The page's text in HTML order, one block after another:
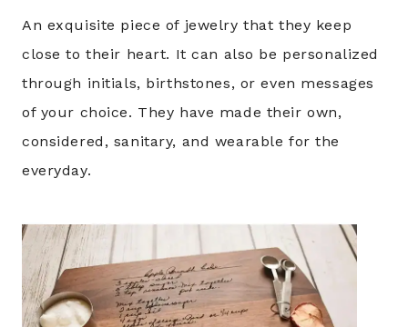
An exquisite piece of jewelry that they keep
close to their heart. It can also be personalized
through initials, birthstones, or even messages
of your choice. They have made their own,
considered, sanitary, and wearable for the
everyday.